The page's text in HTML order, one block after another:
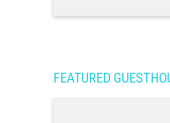
FEATURED